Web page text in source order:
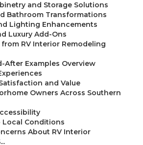
and Storage Solutions
Bathroom Transformations
Lighting Enhancements
Luxury Add-Ons
from RV Interior Remodeling
After Examples Overview
and Value
Owners Across Southern
Local Conditions
About RV Interior